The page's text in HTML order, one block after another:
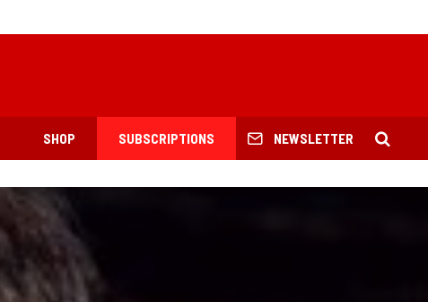
SHOP SUBSCRIPTIONS NEWSLETTER